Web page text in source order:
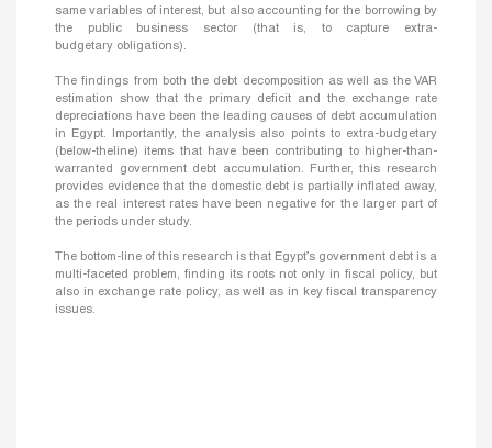
same variables of interest, but also accounting for the borrowing by
the public business sector (that is, to capture extra-
budgetary obligations).
The findings from both the debt decomposition as well as the VAR
estimation show that the primary deficit and the exchange rate
depreciations have been the leading causes of debt accumulation
in Egypt. Importantly, the analysis also points to extra-budgetary
(below-theline) items that have been contributing to higher-than-
warranted government debt accumulation. Further, this research
provides evidence that the domestic debt is partially inflated away,
as the real interest rates have been negative for the larger part of
the periods under study.
The bottom-line of this research is that Egypt’s government debt is a
multi-faceted problem, finding its roots not only in fiscal policy, but
also in exchange rate policy, as well as in key fiscal transparency
issues.